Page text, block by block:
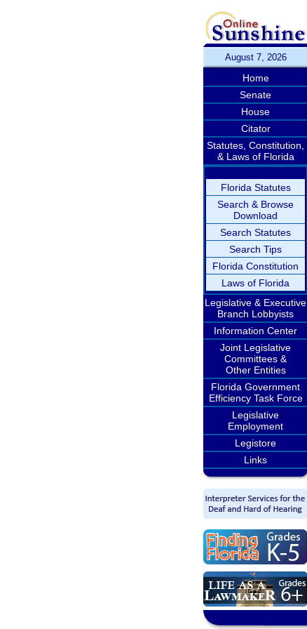
August 7, 2026
Home
Senate
House
Citator
Statutes, Constitution,
& Laws of Florida
Florida Statutes
Search & Browse
Download
Search Statutes
Search Tips
Florida Constitution
Laws of Florida
Legislative & Executive
Branch Lobbyists
Information Center
Joint Legislative
Committees &
Other Entities
Florida Government
Efficiency Task Force
Legislative
Employment
Legistore
Links